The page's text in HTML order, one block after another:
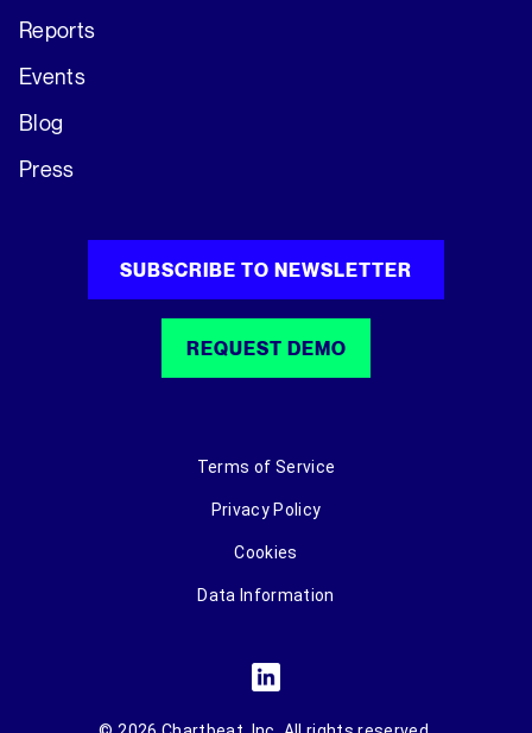
Reports
Events
Blog
Press
SUBSCRIBE TO NEWSLETTER
REQUEST DEMO
Terms of Service
Privacy Policy
Cookies
Data Information